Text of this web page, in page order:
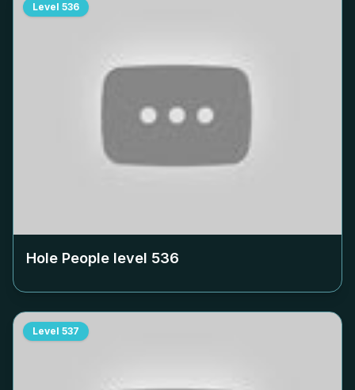
Level 536
Hole People level 536
Level 537